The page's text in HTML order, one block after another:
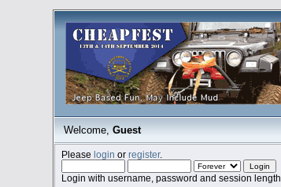
Welcome, Guest
Pleaselogin orregister.
Login with username, password and session length